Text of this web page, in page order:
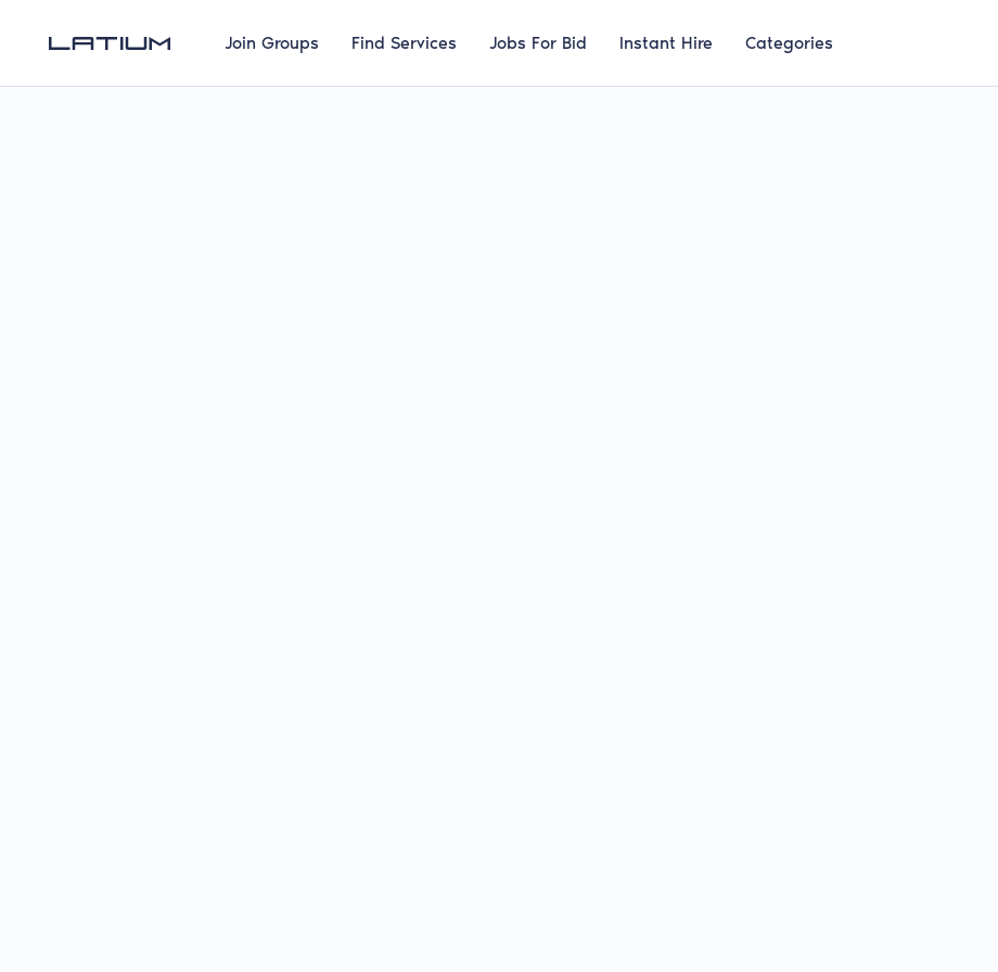
Join Groups Find Services Jobs For Bid Instant Hire Categories